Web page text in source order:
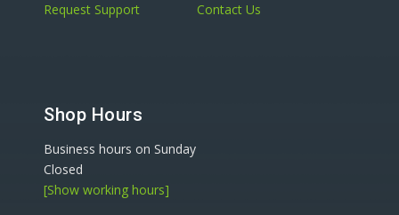
Request Support
Contact Us
Shop Hours
Business hours on Sunday
Closed
[Show working hours]